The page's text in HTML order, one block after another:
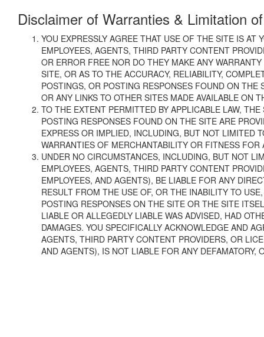
Disclaimer of Warranties & Limitation
YOU EXPRESSLY AGREE THAT USE OF THE SITE IS
EMPLOYEES, AGENTS, THIRD PARTY CONTENT
OR ERROR FREE NOR DO THEY MAKE ANY
SITE, OR AS TO THE ACCURACY, RELIABILITY,
POSTINGS, OR POSTING RESPONSES FOUND ON
OR ANY LINKS TO OTHER SITES MADE AVAILABLE ON
TO THE EXTENT PERMITTED BY APPLICABLE LAW,
POSTING RESPONSES FOUND ON THE SITE ARE
EXPRESS OR IMPLIED, INCLUDING, BUT NOT LIMITED
WARRANTIES OF MERCHANTABILITY OR FITNESS FOR
UNDER NO CIRCUMSTANCES, INCLUDING, BUT NOT
EMPLOYEES, AGENTS, THIRD PARTY CONTENT
EMPLOYEES, AND AGENTS), BE LIABLE FOR ANY
RESULT FROM THE USE OF, OR THE INABILITY TO
POSTING RESPONSES ON THE SITE OR THE SITE
LIABLE OR ALLEGEDLY LIABLE WAS ADVISED, HAD
DAMAGES. YOU SPECIFICALLY ACKNOWLEDGE AND
AGENTS, THIRD PARTY CONTENT PROVIDERS, OR
AND AGENTS), IS NOT LIABLE FOR ANY